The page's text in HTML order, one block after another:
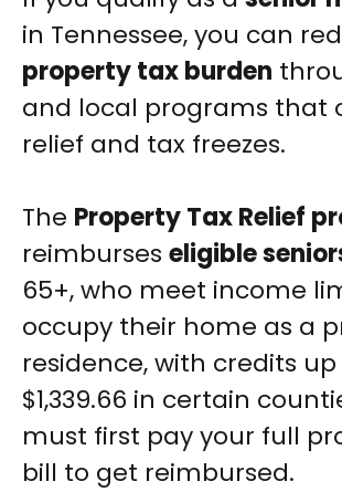
in Tennessee, you can
property tax burden
and local programs that
relief and tax freezes.
The Property Tax Relief
reimburses eligible
65+, who meet income
occupy their home as a
residence, with credits
$1,339.66 in certain
must first pay your full
bill to get reimbursed.